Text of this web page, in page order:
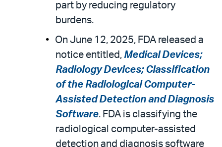
part by reducing regulatory
burdens.
On June 12, 2025, FDA released a
notice entitled, Medical Devices;
Radiology Devices; Classification
of the Radiological Computer-
Assisted Detection and Diagnosis
Software. FDA is classifying the
radiological computer-assisted
detection and diagnosis software